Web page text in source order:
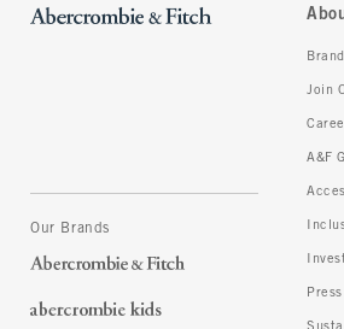
Our Brands
Join
A&F